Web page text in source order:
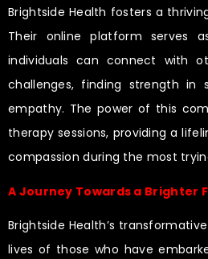
Brightside Health fosters a
Their online platform serves
individuals can connect with
challenges, finding strength in
empathy. The power of this
therapy sessions, providing a
compassion during the most
A Journey Towards a Brighter
Brightside Health’s
lives of those who have